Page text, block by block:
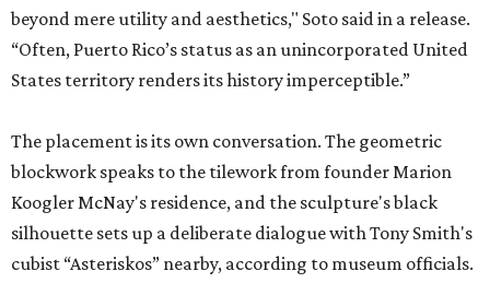
beyond mere utility and aesthetics," Soto said in a release.
“Often, Puerto Rico’s status as an unincorporated United
States territory renders its history imperceptible.”
The placement is its own conversation. The geometric
blockwork speaks to the tilework from founder Marion
Koogler McNay's residence, and the sculpture's black
silhouette sets up a deliberate dialogue with Tony Smith's
cubist “Asteriskos” nearby, according to museum officials.